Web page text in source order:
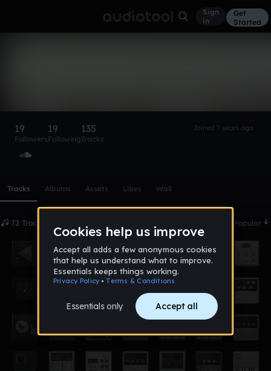
Sign
in
Get
Started
19
Followers
19
Following
135
Tracks
Joined 7 years ago
Tracks Albums Assets Likes Wall
72 Tracks Popular